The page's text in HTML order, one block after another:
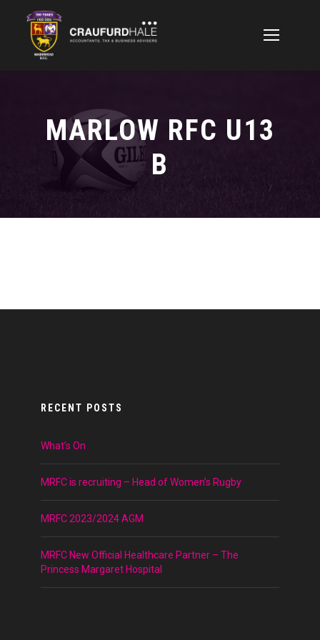
MARLOW RFC U13
B
RECENT POSTS
What’s On
MRFC is recruiting – Head of Women’s Rugby
MRFC 2023/2024 AGM
MRFC New Official Healthcare Partner – The
Princess Margaret Hospital